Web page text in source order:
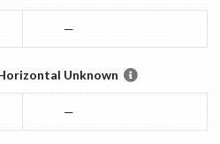
—
Unknown
—